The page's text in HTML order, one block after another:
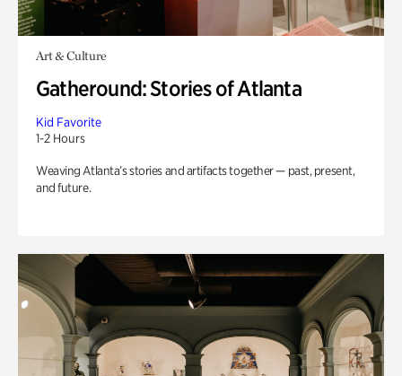
Art & Culture
Gatheround: Stories of Atlanta
Kid Favorite
1-2 Hours
Weaving Atlanta’s stories and artifacts together — past, present,
and future.